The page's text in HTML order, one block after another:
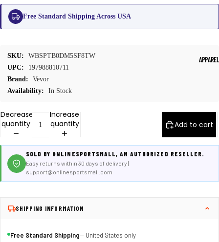
APPAREL
Free Standard Shipping Across USA
SKU:
WBSPTB0DM5SF8TW
UPC:
197988810711
Brand:
Vevor
Availability:
In Stock
Decrease
quantity
Increase
quantity
Add to cart
SOLD BY ONLINESPORTSMALL, AN AUTHORIZED RESELLER.
Easy returns within 30 days of delivery |
support@onlinesportsmall.com
SHIPPING INFORMATION
Free Standard Shipping— United States only